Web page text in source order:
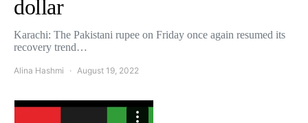
dollar
Karachi: The Pakistani rupee on Friday once again resumed its
recovery trend…
Alina Hashmi August 19, 2022